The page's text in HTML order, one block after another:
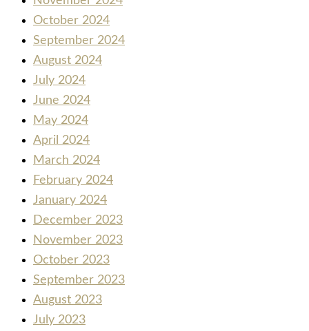
October 2024
September 2024
August 2024
July 2024
June 2024
May 2024
April 2024
March 2024
February 2024
January 2024
December 2023
November 2023
October 2023
September 2023
August 2023
July 2023